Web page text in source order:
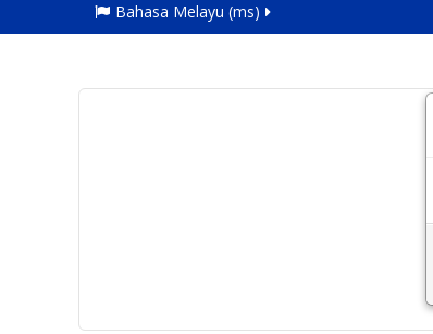
Bahasa Melayu ‎(ms)‎